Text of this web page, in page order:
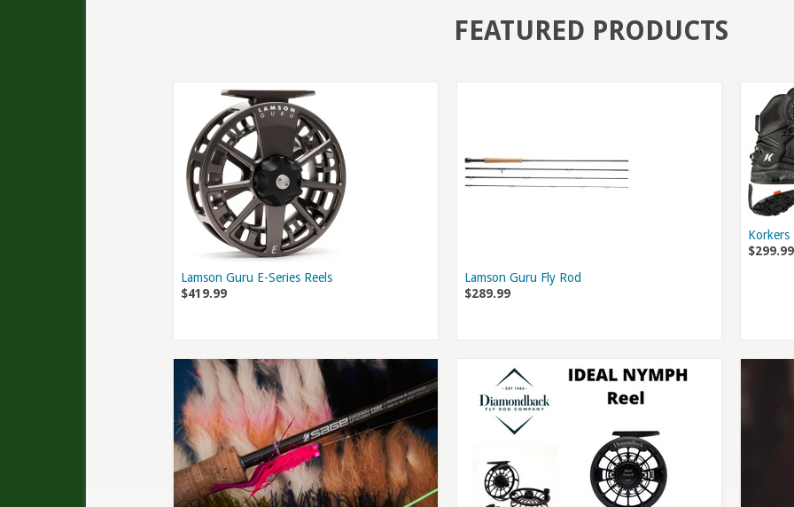
FEATURED PRODUCTS
Lamson Guru E-Series Reels
$419.99
Lamson Guru Fly Rod
$289.99
Korkers
$299.99